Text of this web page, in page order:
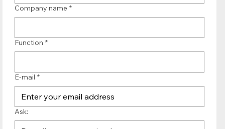
Company name *
Function *
E-mail *
Ask: